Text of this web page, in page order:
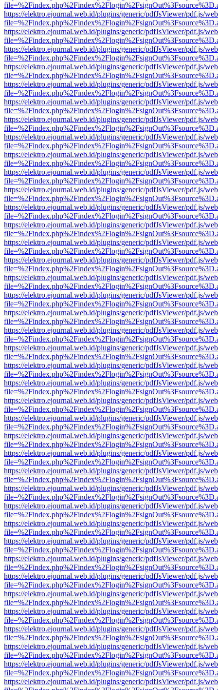
https://elektro.ejournal.web.id/plugins/generic/pdfJsViewer/pdf.js/
https://elektro.ejournal.web.id/plugins/generic/pdfJsViewer/pdf.js/
https://elektro.ejournal.web.id/plugins/generic/pdfJsViewer/pdf.js/
https://elektro.ejournal.web.id/plugins/generic/pdfJsViewer/pdf.js/
https://elektro.ejournal.web.id/plugins/generic/pdfJsViewer/pdf.js/
https://elektro.ejournal.web.id/plugins/generic/pdfJsViewer/pdf.js/
https://elektro.ejournal.web.id/plugins/generic/pdfJsViewer/pdf.js/
https://elektro.ejournal.web.id/plugins/generic/pdfJsViewer/pdf.js/
https://elektro.ejournal.web.id/plugins/generic/pdfJsViewer/pdf.js/
https://elektro.ejournal.web.id/plugins/generic/pdfJsViewer/pdf.js/
https://elektro.ejournal.web.id/plugins/generic/pdfJsViewer/pdf.js/
https://elektro.ejournal.web.id/plugins/generic/pdfJsViewer/pdf.js/
https://elektro.ejournal.web.id/plugins/generic/pdfJsViewer/pdf.js/
https://elektro.ejournal.web.id/plugins/generic/pdfJsViewer/pdf.js/
https://elektro.ejournal.web.id/plugins/generic/pdfJsViewer/pdf.js/
https://elektro.ejournal.web.id/plugins/generic/pdfJsViewer/pdf.js/
https://elektro.ejournal.web.id/plugins/generic/pdfJsViewer/pdf.js/
https://elektro.ejournal.web.id/plugins/generic/pdfJsViewer/pdf.js/
https://elektro.ejournal.web.id/plugins/generic/pdfJsViewer/pdf.js/
https://elektro.ejournal.web.id/plugins/generic/pdfJsViewer/pdf.js/
https://elektro.ejournal.web.id/plugins/generic/pdfJsViewer/pdf.js/
https://elektro.ejournal.web.id/plugins/generic/pdfJsViewer/pdf.js/
https://elektro.ejournal.web.id/plugins/generic/pdfJsViewer/pdf.js/
https://elektro.ejournal.web.id/plugins/generic/pdfJsViewer/pdf.js/
https://elektro.ejournal.web.id/plugins/generic/pdfJsViewer/pdf.js/
https://elektro.ejournal.web.id/plugins/generic/pdfJsViewer/pdf.js/
https://elektro.ejournal.web.id/plugins/generic/pdfJsViewer/pdf.js/
https://elektro.ejournal.web.id/plugins/generic/pdfJsViewer/pdf.js/
https://elektro.ejournal.web.id/plugins/generic/pdfJsViewer/pdf.js/
https://elektro.ejournal.web.id/plugins/generic/pdfJsViewer/pdf.js/
https://elektro.ejournal.web.id/plugins/generic/pdfJsViewer/pdf.js/
https://elektro.ejournal.web.id/plugins/generic/pdfJsViewer/pdf.js/
https://elektro.ejournal.web.id/plugins/generic/pdfJsViewer/pdf.js/
https://elektro.ejournal.web.id/plugins/generic/pdfJsViewer/pdf.js/
https://elektro.ejournal.web.id/plugins/generic/pdfJsViewer/pdf.js/
https://elektro.ejournal.web.id/plugins/generic/pdfJsViewer/pdf.js/
https://elektro.ejournal.web.id/plugins/generic/pdfJsViewer/pdf.js/
https://elektro.ejournal.web.id/plugins/generic/pdfJsViewer/pdf.js/
https://elektro.ejournal.web.id/plugins/generic/pdfJsViewer/pdf.js/